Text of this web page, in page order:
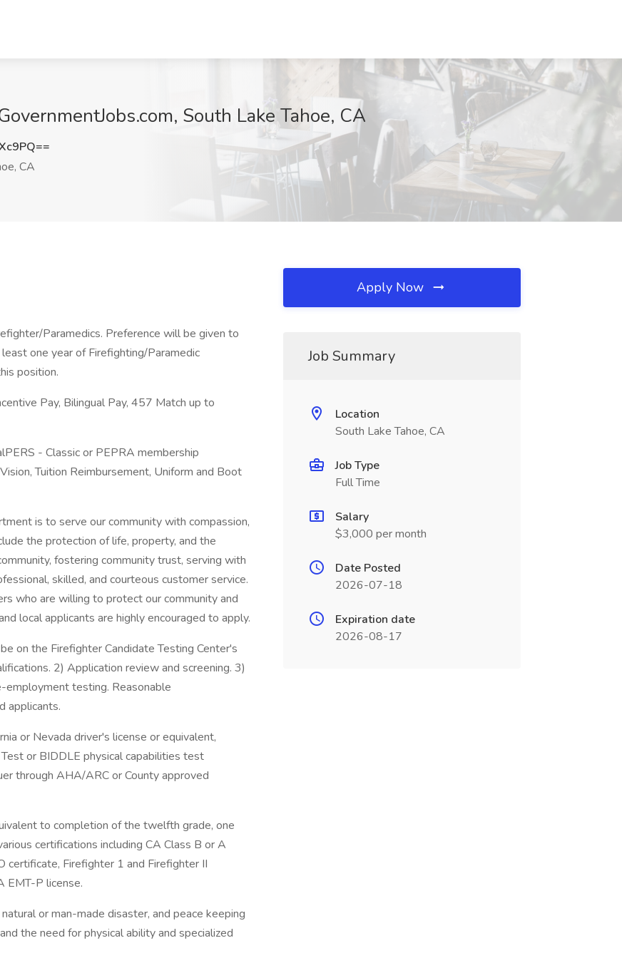
South Lake Tahoe, CA
CA
Paramedics. Preference will be given to
one year of Firefighting/Paramedic
position.
Pay, Bilingual Pay, 457 Match up to
- Classic or PEPRA membership
Tuition Reimbursement, Uniform and Boot
is to serve our community with compassion,
the protection of life, property, and the
fostering community trust, serving with
skilled, and courteous customer service.
who are willing to protect our community and
local applicants are highly encouraged to apply.
on the Firefighter Candidate Testing Center's
2) Application review and screening. 3)
employment testing. Reasonable
applicants.
or Nevada driver's license or equivalent,
or BIDDLE physical capabilities test
through AHA/ARC or County approved
to completion of the twelfth grade, one
certifications including CA Class B or A
certificate, Firefighter 1 and Firefighter II
EMT-P license.
or man-made disaster, and peace keeping
the need for physical ability and specialized
Apply Now
Job Summary
Location
South Lake Tahoe, CA
Job Type
Full Time
Salary
$3,000 per month
Date Posted
2026-07-18
Expiration date
2026-08-17